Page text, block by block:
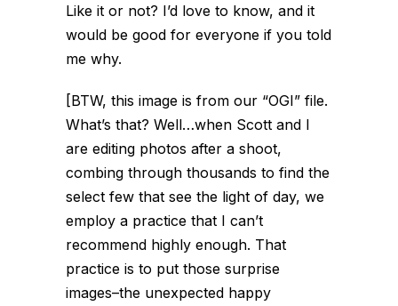
Like it or not? I’d love to know, and it
would be good for everyone if you told
me why.
[BTW, this image is from our “OGI” file.
What’s that? Well…when Scott and I
are editing photos after a shoot,
combing through thousands to find the
select few that see the light of day, we
employ a practice that I can’t
recommend highly enough. That
practice is to put those surprise
images–the unexpected happy